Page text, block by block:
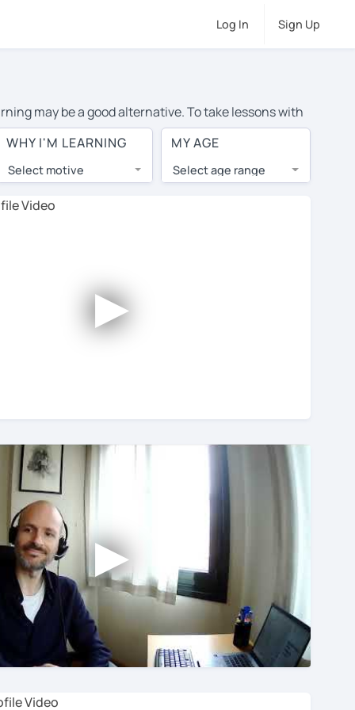
Log In Sign Up
may be a good alternative. To take lessons with
cost of private Spanish lessons in Wichita Falls is
world.
lessons are 1-on-1 to ensure you get your tutor's
tutor and share learning materials, as if you were
Use this to evaluate your chosen tutor and
not all tutors offer a free trial lesson - some
WHY I'M LEARNING
Select motive
MY AGE
Select age range
►